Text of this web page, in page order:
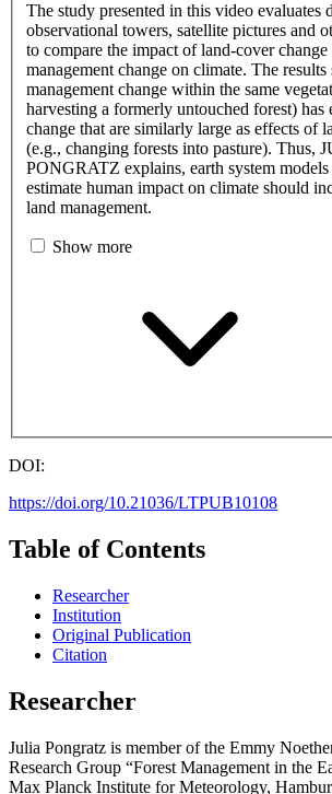
The study presented in this video evaluates
observational towers, satellite pictures and
to compare the impact of land-cover change
management change on climate. The
management change within the same
harvesting a formerly untouched forest) has
change that are similarly large as effects of
(e.g., changing forests into pasture). Thus,
PONGRATZ explains, earth system
estimate human impact on climate should
land management.
Show more
DOI:
https://doi.org/10.21036/LTPUB10108
Table of Contents
Researcher
Institution
Original Publication
Citation
Researcher
Julia Pongratz is member of the Emmy
Research Group “Forest Management in the
Max Planck Institute for Meteorology,